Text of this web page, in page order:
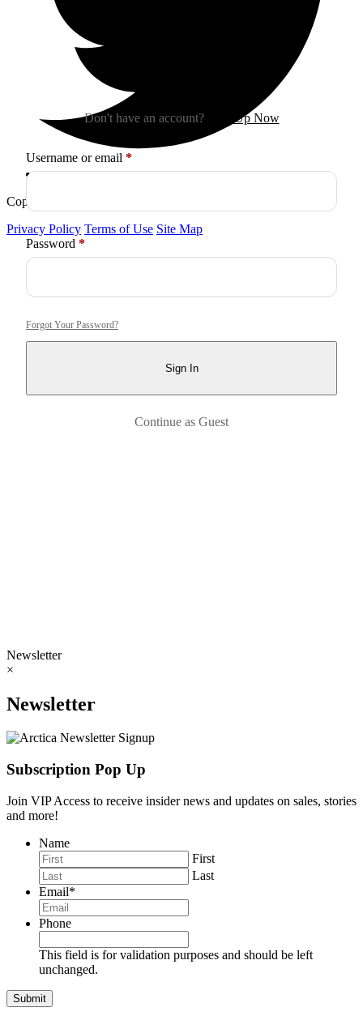
Copyright © 2026
Privacy Policy Terms of Use Site Map
Don't have an account? Sign Up Now
Username or email *Required
Password *Required
Forgot Your Password?
Sign In
Continue as Guest
Newsletter
×
Newsletter
Subscription Pop Up
Join VIP Access to receive insider news and updates on sales, stories
and more!
Name
First
Last
Email*
Phone
This field is for validation purposes and should be left
unchanged.